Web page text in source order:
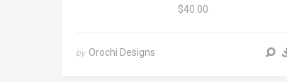
$40.00
by Orochi Designs